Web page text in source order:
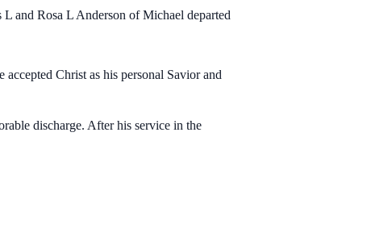
and Rosa L Anderson of Michael departed
Christ as his personal Savior and
discharge. After his service in the